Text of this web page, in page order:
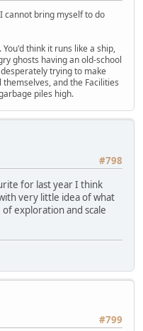
cannot bring myself to do
think it runs like a ship,
ghosts having an old-school
trying to make
and the Facilities
piles high.
#798
for last year I think
very little idea of what
exploration and scale
#799